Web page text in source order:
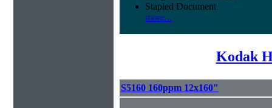
Stapled Document
more...
Kodak
S5160 160ppm 12x160"